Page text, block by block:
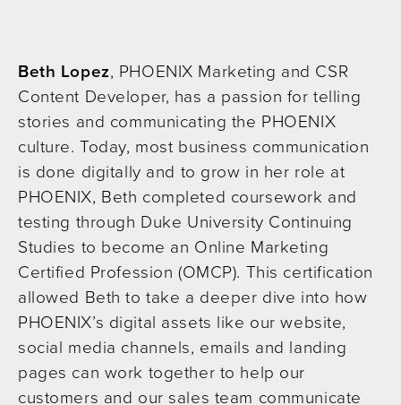
Beth Lopez, PHOENIX Marketing and CSR
Content Developer, has a passion for telling
stories and communicating the PHOENIX
culture. Today, most business communication
is done digitally and to grow in her role at
PHOENIX, Beth completed coursework and
testing through Duke University Continuing
Studies to become an Online Marketing
Certified Profession (OMCP). This certification
allowed Beth to take a deeper dive into how
PHOENIX’s digital assets like our website,
social media channels, emails and landing
pages can work together to help our
customers and our sales team communicate